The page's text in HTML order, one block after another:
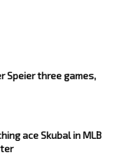
Speier three games,
ace Skubal in MLB